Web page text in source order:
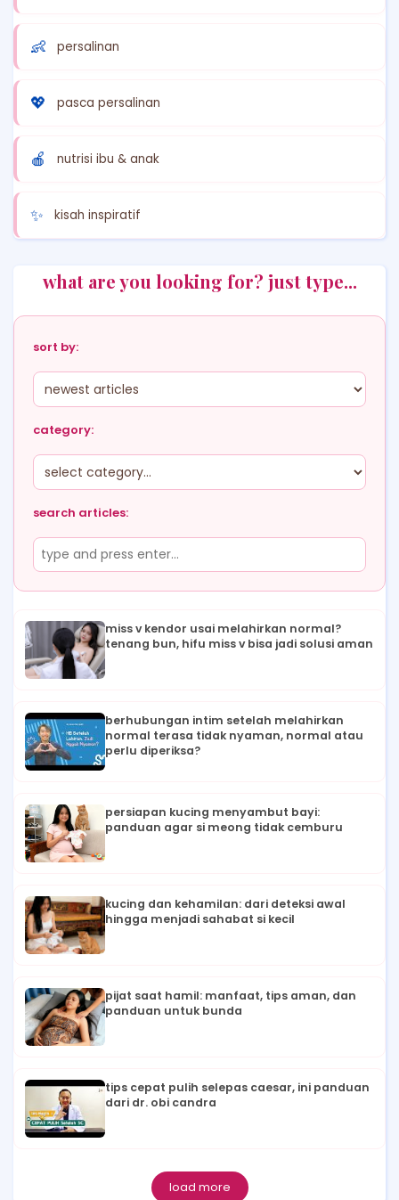
👶 persalinan
💖 pasca persalinan
🍎 nutrisi ibu & anak
✨ kisah inspiratif
what are you looking for? just type...
sort by:
category:
search articles:
miss v kendor usai melahirkan normal?
tenang bun, hifu miss v bisa jadi solusi aman
berhubungan intim setelah melahirkan
normal terasa tidak nyaman, normal atau
perlu diperiksa?
persiapan kucing menyambut bayi:
panduan agar si meong tidak cemburu
kucing dan kehamilan: dari deteksi awal
hingga menjadi sahabat si kecil
pijat saat hamil: manfaat, tips aman, dan
panduan untuk bunda
tips cepat pulih selepas caesar, ini panduan
dari dr. obi candra
load more